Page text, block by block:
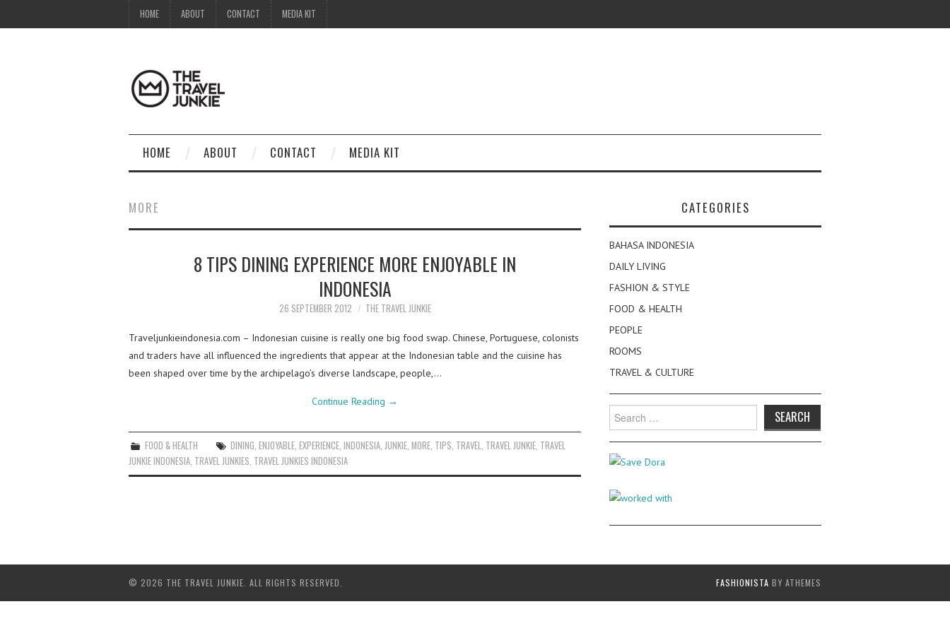
HOME ABOUT CONTACT MEDIA KIT
HOME ABOUT CONTACT MEDIA KIT
MORE
8 TIPS DINING EXPERIENCE MORE ENJOYABLE IN
INDONESIA
26 SEPTEMBER 2012 THE TRAVEL JUNKIE
Traveljunkieindonesia.com – Indonesian cuisine is really one big food swap. Chinese, Portuguese, colonists
and traders have all influenced the ingredients that appear at the Indonesian table and the cuisine has
been shaped over time by the archipelago’s diverse landscape, people,…
Continue Reading →
FOOD & HEALTH DINING ,ENJOYABLE ,EXPERIENCE ,INDONESIA JUNKIE ,MORE TIPS TRAVEL TRAVEL JUNKIE TRAVEL
JUNKIE INDONESIA TRAVEL JUNKIES TRAVEL JUNKIES INDONESIA
CATEGORIES
BAHASA INDONESIA
DAILY LIVING
FASHION & STYLE
FOOD & HEALTH
PEOPLE
ROOMS
TRAVEL & CULTURE
Search
for:
© 2026 THE TRAVEL JUNKIE. ALL RIGHTS RESERVED. FASHIONISTA BY ATHEMES